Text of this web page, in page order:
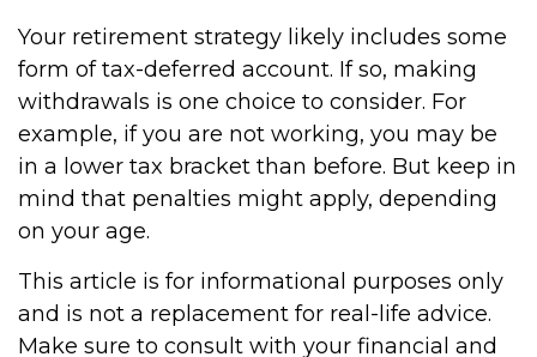
Your retirement strategy likely includes some
form of tax-deferred account. If so, making
withdrawals is one choice to consider. For
example, if you are not working, you may be
in a lower tax bracket than before. But keep in
mind that penalties might apply, depending
on your age.
This article is for informational purposes only
and is not a replacement for real-life advice.
Make sure to consult with your financial and